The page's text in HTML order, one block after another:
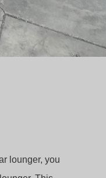
lounger, you